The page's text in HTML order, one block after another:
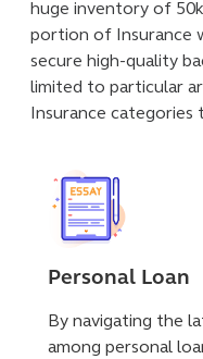
huge inventory of
portion of Insurance
secure high-quality
limited to particular
Insurance categories
Personal Loan
By navigating the
among personal